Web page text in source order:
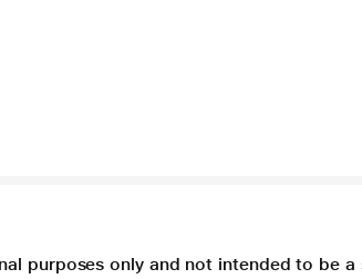
purposes only and not intended to be